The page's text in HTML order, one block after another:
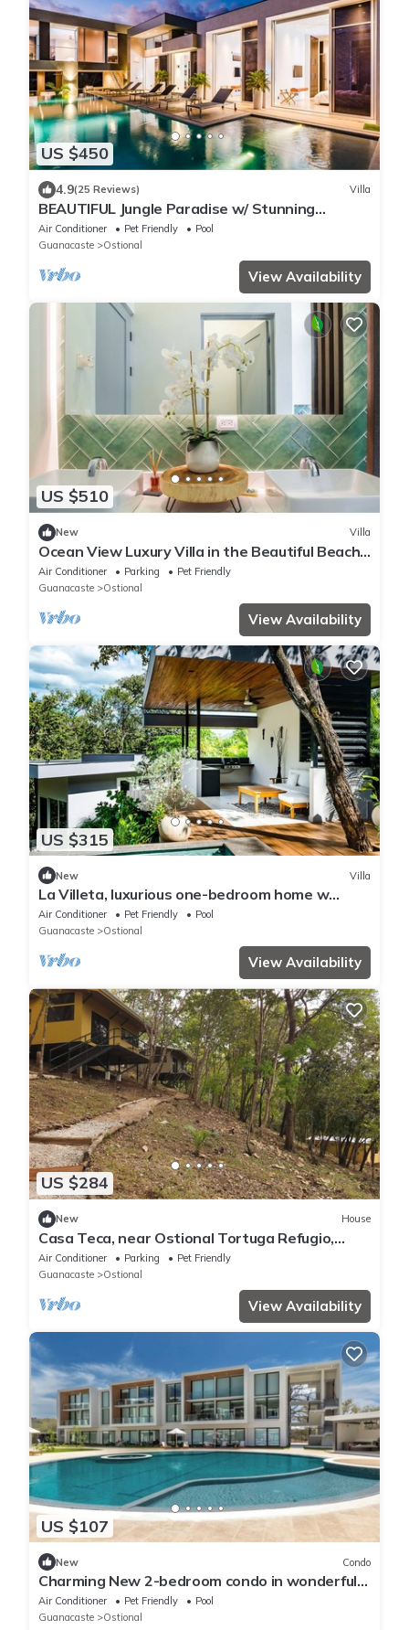
US $450
4.9(25 Reviews) Villa
BEAUTIFUL Jungle Paradise w/ Stunning
Outdoor Space & Infinity Pool!
Air Conditioner Pet Friendly
Pool
Guanacaste
Ostional
View Availability
US $510
New Villa
Ocean View Luxury Villa in the Beautiful Beach
Town of Nosara, Costa Rica
Air Conditioner Parking
Pet Friendly
Guanacaste
Ostional
View Availability
US $315
New Villa
La Villeta, luxurious one-bedroom home w
Casita
Air Conditioner Pet Friendly
Pool
Guanacaste
Ostional
View Availability
US $284
New House
Casa Teca, near Ostional Tortuga Refugio,
Guanacaste, 10🚗Min.Playa San Juanillo
Air Conditioner Parking
Pet Friendly
Guanacaste
Ostional
View Availability
US $107
New Condo
Charming New 2-bedroom condo in wonderful
Nosara. n
Air Conditioner Pet Friendly
Pool
Guanacaste
Ostional